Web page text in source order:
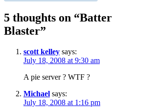
5 thoughts on “Batter
Blaster”
scott kelley says:
July 18, 2008 at 9:30 am
A pie server ? WTF ?
Michael says:
July 18, 2008 at 1:16 pm